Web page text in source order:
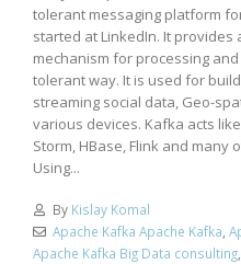
tolerant messaging platform
started at LinkedIn. It
mechanism for processing
tolerant way. It is used for
streaming social data, Geo-
various devices. Kafka acts
Storm, HBase, Flink and many
Using...
By Kislay Komal
Apache Kafka Apache Kafka,
Apache Kafka Big Data consulting,